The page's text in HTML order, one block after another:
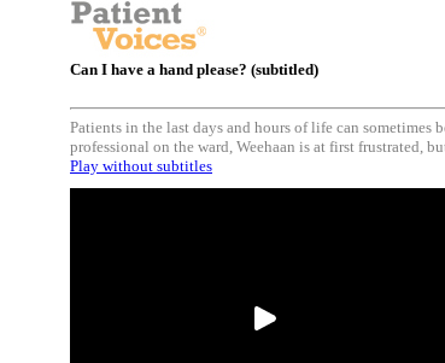
Can I have a hand please? (subtitled)
Patients in the last days and hours of life can sometimes
professional on the ward, Weehaan is at first frustrated,
Play without subtitles